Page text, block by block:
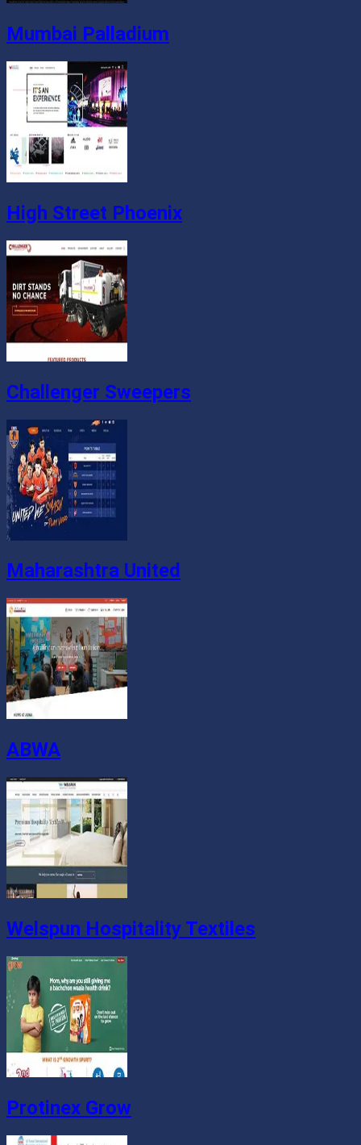
Mumbai Palladium
High Street Phoenix
Challenger Sweepers
Maharashtra United
ABWA
Welspun Hospitality Textiles
Protinex Grow